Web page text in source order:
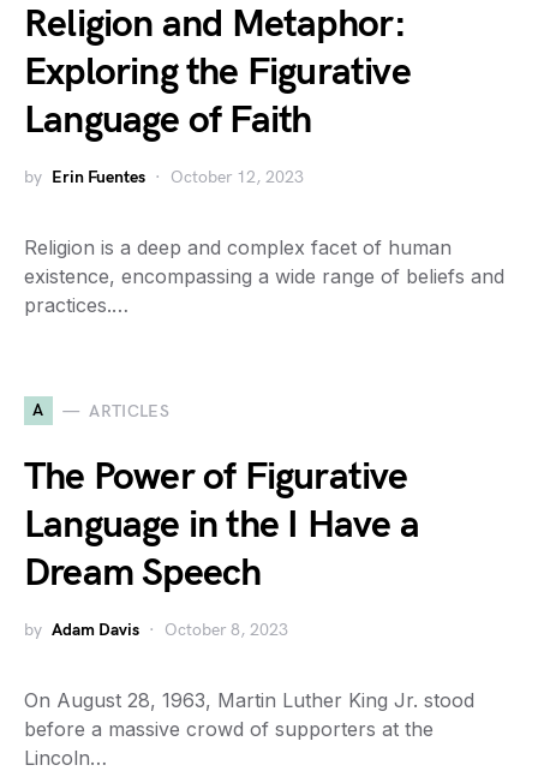
Religion and Metaphor:
Exploring the Figurative
Language of Faith
by Erin Fuentes October 12, 2023
Religion is a deep and complex facet of human
existence, encompassing a wide range of beliefs and
practices.…
A ARTICLES
The Power of Figurative
Language in the I Have a
Dream Speech
by Adam Davis October 8, 2023
On August 28, 1963, Martin Luther King Jr. stood
before a massive crowd of supporters at the
Lincoln…